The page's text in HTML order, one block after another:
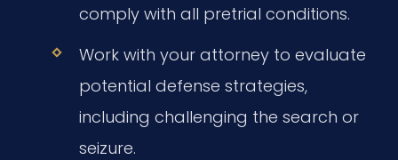
comply with all pretrial conditions.
Work with your attorney to evaluate
potential defense strategies,
including challenging the search or
seizure.